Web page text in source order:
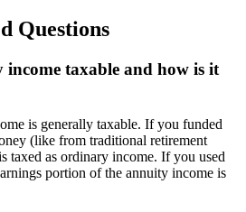
Questions
taxable and how is it
is generally taxable. If you funded
(like from traditional retirement
taxed as ordinary income. If you used
portion of the annuity income is